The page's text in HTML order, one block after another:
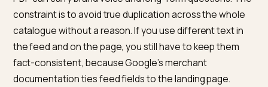
Google’s Merchant Center documentation often
to a richer experience when the description is
substantial. Many operators use a few hundred
unique, scannable copy on the PDP, then layer specs
bullets. The goal is enough plain-language coverage